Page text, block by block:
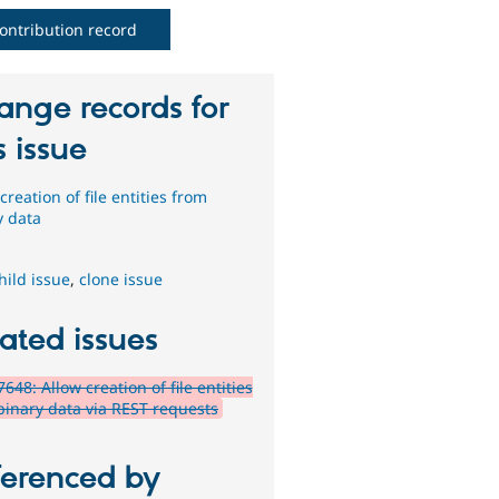
record
records for
issue
of file entities from
data
issue,clone issue
issues
Allow creation of file entities
data via REST requests
by